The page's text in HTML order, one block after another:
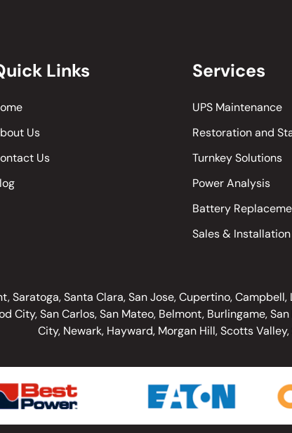
Links
Us
Us
Services
UPS Maintenance
Restoration and
Turnkey Solutions
Power Analysis
Battery
Sales & Installation
Saratoga, Santa Clara, San Jose, Cupertino,
City, San Carlos, San Mateo, Belmont, Burlingame,
City, Newark, Hayward, Morgan Hill, Scotts Valley,